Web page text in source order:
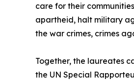
care for their
apartheid, halt military
the war crimes, crimes
Together, the laureates
the UN Special